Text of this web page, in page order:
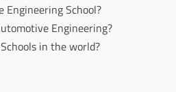
Engineering School?
Engineering?
in the world?